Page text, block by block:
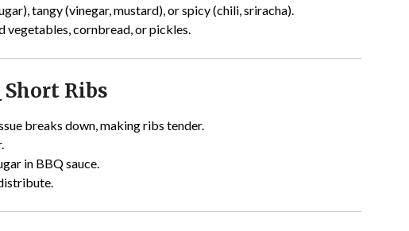
tangy (vinegar, mustard), or spicy (chili, sriracha).
vegetables, cornbread, or pickles.
Short Ribs
breaks down, making ribs tender.
in BBQ sauce.